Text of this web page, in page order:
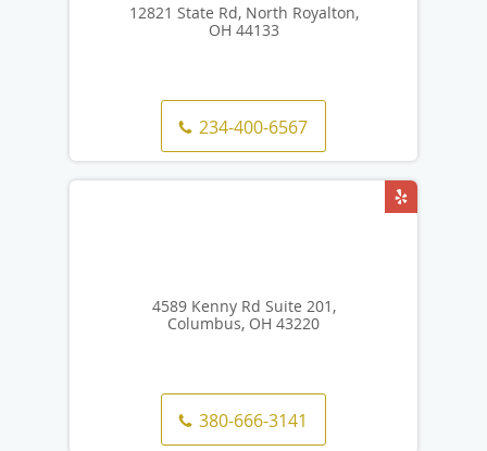
12821 State Rd, North Royalton,
OH 44133
234-400-6567
4589 Kenny Rd Suite 201,
Columbus, OH 43220
380-666-3141